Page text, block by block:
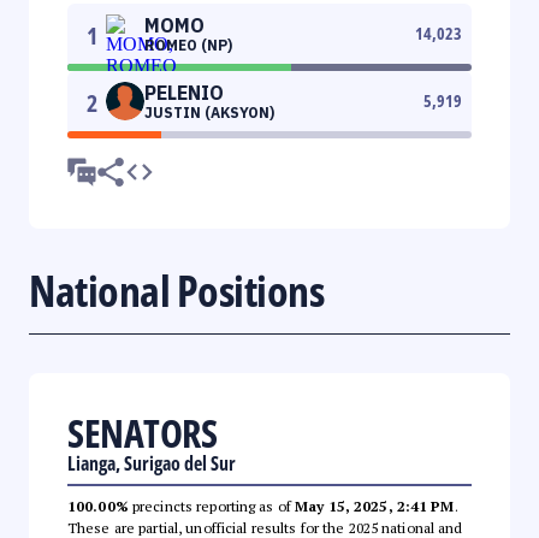
1 MOMO
ROMEO (NP)
14,023
2 PELENIO
JUSTIN (AKSYON)
5,919
National Positions
SENATORS
Lianga, Surigao del Sur
100.00% precincts reporting as ofMay 15, 2025, 2:41 PM.
These are partial, unofficial results for the 2025 national and